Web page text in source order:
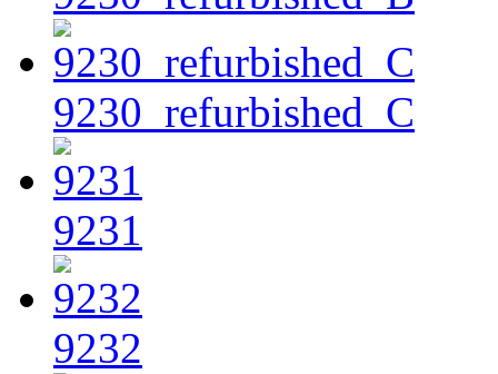
9230_refurbished_C
9231
9232